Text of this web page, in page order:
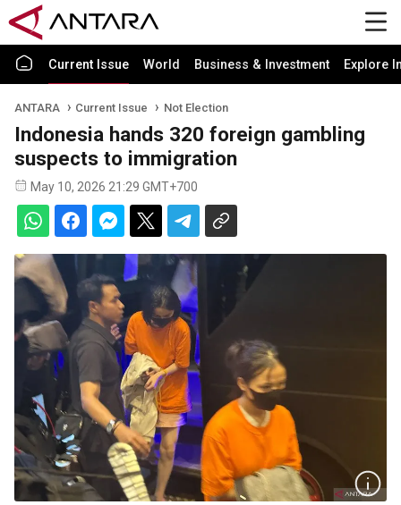
Current Issue World Business & Investment Explore
ANTARA Current Issue Not Election
Indonesia hands 320 foreign gambling
suspects to immigration
May 10, 2026 21:29 GMT+700